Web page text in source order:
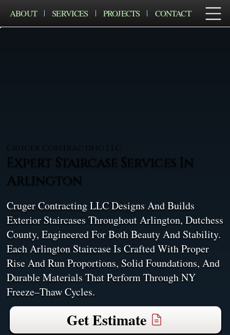
ABOUT SERVICES PROJECTS CONTACT
Cruger Contracting LLC
Expert Staircase Services In
Arlington
Cruger Contracting LLC Designs And Builds
Exterior Staircases Throughout Arlington, Dutchess
County, Engineered For Both Beauty And Stability.
Each Arlington Staircase Is Crafted With Proper
Rise And Run Proportions, Solid Foundations, And
Durable Materials That Perform Through NY
Freeze–Thaw Cycles.
Get Estimate